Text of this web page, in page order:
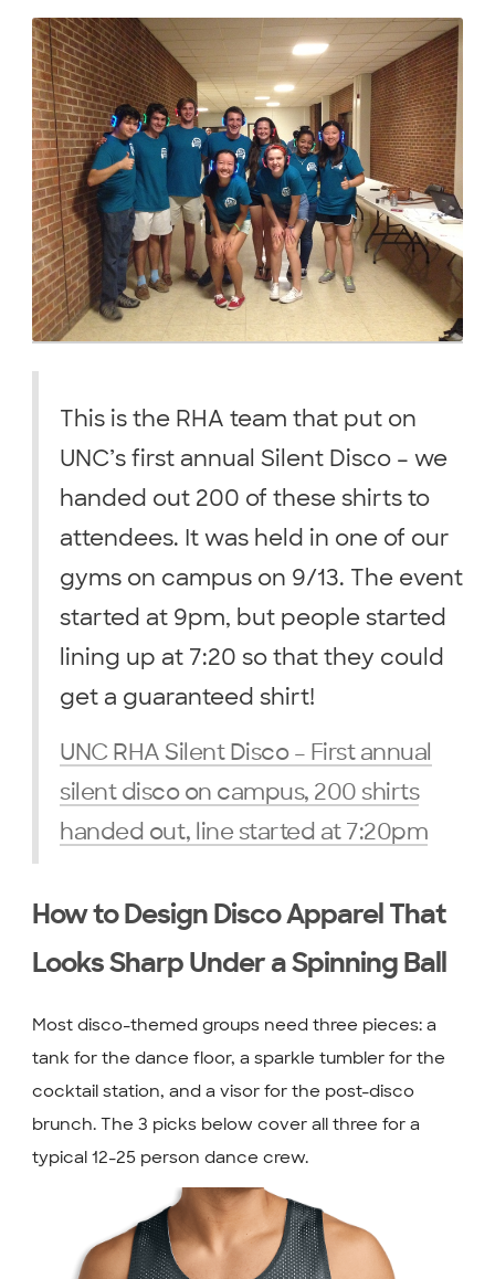
This is the RHA team that put on
UNC’s first annual Silent Disco – we
handed out 200 of these shirts to
attendees. It was held in one of our
gyms on campus on 9/13. The event
started at 9pm, but people started
lining up at 7:20 so that they could
get a guaranteed shirt!
UNC RHA Silent Disco – First annual
silent disco on campus, 200 shirts
handed out, line started at 7:20pm
How to Design Disco Apparel That
Looks Sharp Under a Spinning Ball
Most disco-themed groups need three pieces: a
tank for the dance floor, a sparkle tumbler for the
cocktail station, and a visor for the post-disco
brunch. The 3 picks below cover all three for a
typical 12-25 person dance crew.